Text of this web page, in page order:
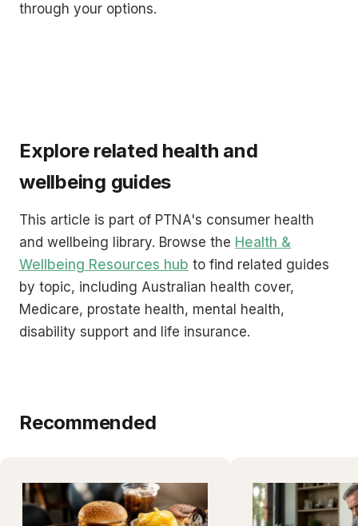
through your options.
Explore related health and
wellbeing guides
This article is part of PTNA's consumer health
and wellbeing library. Browse the Health &
Wellbeing Resources hub to find related guides
by topic, including Australian health cover,
Medicare, prostate health, mental health,
disability support and life insurance.
Recommended